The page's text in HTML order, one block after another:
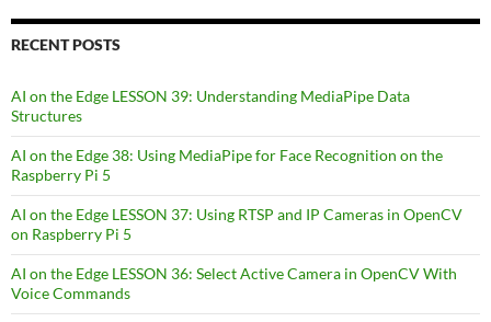
RECENT POSTS
AI on the Edge LESSON 39: Understanding MediaPipe Data
Structures
AI on the Edge 38: Using MediaPipe for Face Recognition on the
Raspberry Pi 5
AI on the Edge LESSON 37: Using RTSP and IP Cameras in OpenCV
on Raspberry Pi 5
AI on the Edge LESSON 36: Select Active Camera in OpenCV With
Voice Commands